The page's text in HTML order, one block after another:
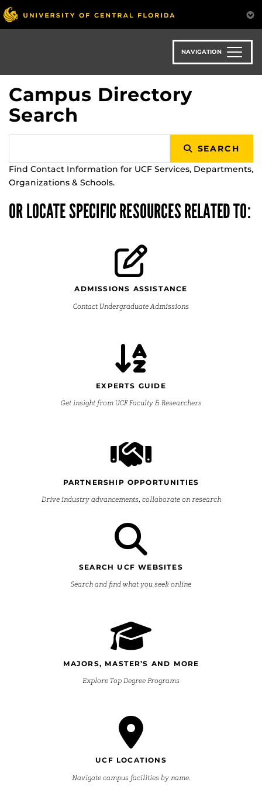
Skip
to
main
NAVIGATION
Campus Directory
Search
SEARCH
Find Contact Information for UCF Services, Departments,
Organizations & Schools.
OR LOCATE SPECIFIC RESOURCES RELATED TO:
ADMISSIONS ASSISTANCE
Contact Undergraduate Admissions
EXPERTS GUIDE
Get insight from UCF Faculty & Researchers
PARTNERSHIP OPPORTUNITIES
Drive industry advancements, collaborate on research
SEARCH UCF WEBSITES
Search and find what you seek online
MAJORS, MASTER’S AND MORE
Explore Top Degree Programs
UCF LOCATIONS
Navigate campus facilities by name.